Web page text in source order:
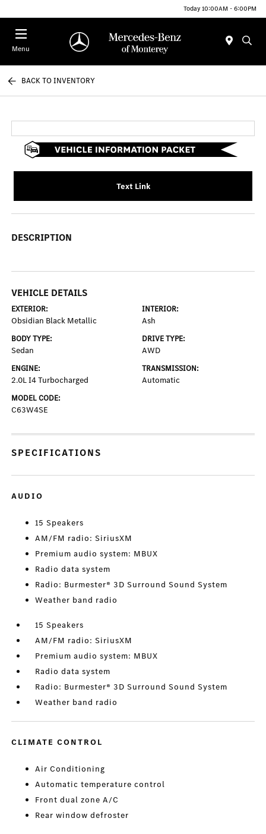
Today 10:00AM - 6:00PM
Menu
BACK TO INVENTORY
Text Link
DESCRIPTION
VEHICLE DETAILS
EXTERIOR:
Obsidian Black Metallic
INTERIOR:
Ash
BODY TYPE:
Sedan
DRIVE TYPE:
AWD
ENGINE:
2.0L I4 Turbocharged
TRANSMISSION:
Automatic
MODEL CODE:
C63W4SE
SPECIFICATIONS
AUDIO
15 Speakers
AM/FM radio: SiriusXM
Premium audio system: MBUX
Radio data system
Radio: Burmester® 3D Surround Sound System
Weather band radio
15 Speakers
AM/FM radio: SiriusXM
Premium audio system: MBUX
Radio data system
Radio: Burmester® 3D Surround Sound System
Weather band radio
CLIMATE CONTROL
Air Conditioning
Automatic temperature control
Front dual zone A/C
Rear window defroster